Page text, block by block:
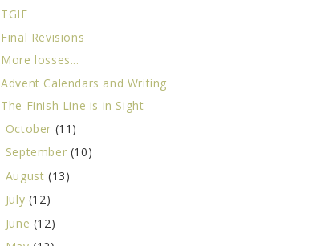
TGIF
Final Revisions
More losses...
Advent Calendars and Writing
The Finish Line is in Sight
October (11)
September (10)
August (13)
July (12)
June (12)